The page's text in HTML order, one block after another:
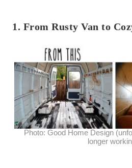
1. From Rusty Van to
Photo: Good Home Design
longer